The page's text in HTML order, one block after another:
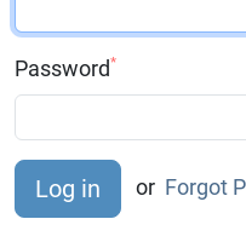
Password*
or Forgot